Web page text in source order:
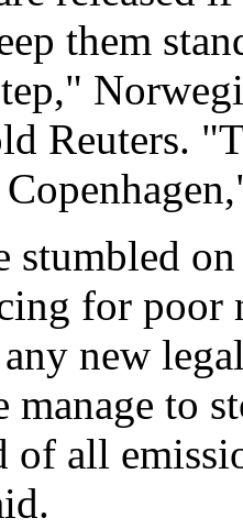
them
Reuters.
stumbled
for poor
new
manage to
of all